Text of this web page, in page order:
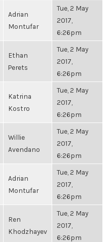
Adrian
Montufar
Tue, 2 May
2017,
6:26pm
Ethan
Perets
Tue, 2 May
2017,
6:26pm
Katrina
Kostro
Tue, 2 May
2017,
6:26pm
Willie
Avendano
Tue, 2 May
2017,
6:26pm
Adrian
Montufar
Tue, 2 May
2017,
6:26pm
Ren
Khodzhayev
Tue, 2 May
2017,
6:26pm